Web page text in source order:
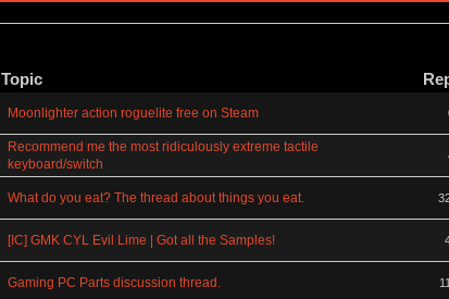
Topic
Moonlighter action roguelite free on Steam
Recommend me the most ridiculously extreme tactile
keyboard/switch
What do you eat? The thread about things you eat.
[IC] GMK CYL Evil Lime | Got all the Samples!
Gaming PC Parts discussion thread.